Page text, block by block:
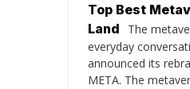
Top Best
Land
The
everyday
announced its
META. The